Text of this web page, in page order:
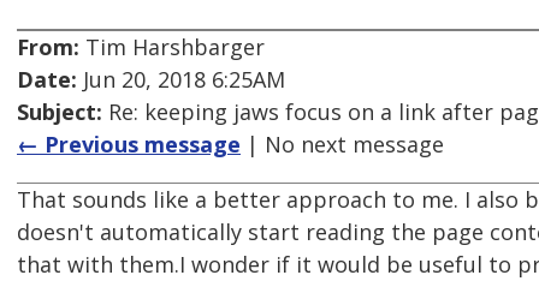
From: Tim Harshbarger
Date: Jun 20, 2018 6:25AM
Subject: Re: keeping jaws focus on a link after
← Previous message | No next message
That sounds like a better approach to me. I also
doesn't automatically start reading the page
that with them.I wonder if it would be useful to